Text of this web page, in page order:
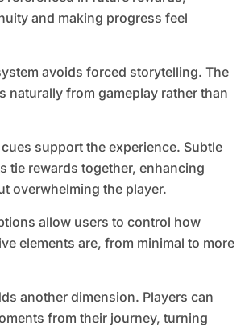
and making progress feel
avoids forced storytelling. The
naturally from gameplay rather than
support the experience. Subtle
tie rewards together, enhancing
overwhelming the player.
allow users to control how
elements are, from minimal to more
another dimension. Players can
from their journey, turning